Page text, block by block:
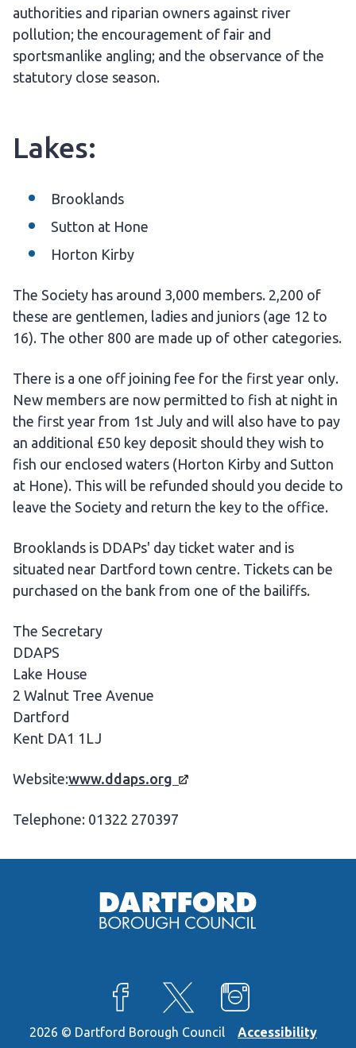
authorities and riparian owners against river
pollution; the encouragement of fair and
sportsmanlike angling; and the observance of the
statutory close season.
Lakes:
Brooklands
Sutton at Hone
Horton Kirby
The Society has around 3,000 members. 2,200 of
these are gentlemen, ladies and juniors (age 12 to
16). The other 800 are made up of other categories.
There is a one off joining fee for the first year only.
New members are now permitted to fish at night in
the first year from 1st July and will also have to pay
an additional £50 key deposit should they wish to
fish our enclosed waters (Horton Kirby and Sutton
at Hone). This will be refunded should you decide to
leave the Society and return the key to the office.
Brooklands is DDAPs' day ticket water and is
situated near Dartford town centre. Tickets can be
purchased on the bank from one of the bailiffs.
The Secretary
DDAPS
Lake House
2 Walnut Tree Avenue
Dartford
Kent DA1 1LJ
Website:www.ddaps.org
Telephone: 01322 270397
View our Facebook page
View our X feed
View our
2026 © Dartford Borough Council
Accessibility